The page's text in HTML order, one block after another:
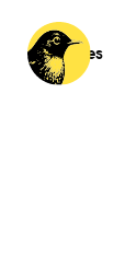
Features